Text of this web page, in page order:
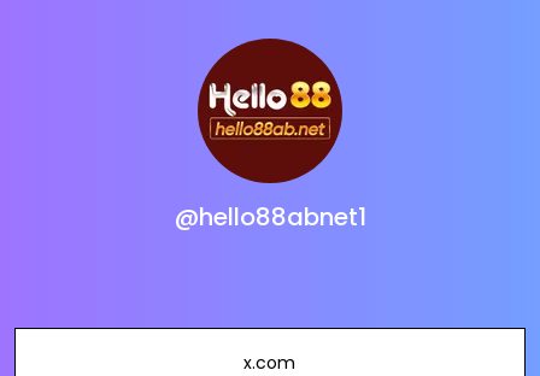
@hello88abnet1
x.com